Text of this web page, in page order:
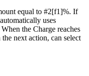
equal to #2[f1]%. If
uses
the Charge reaches
next action, can select